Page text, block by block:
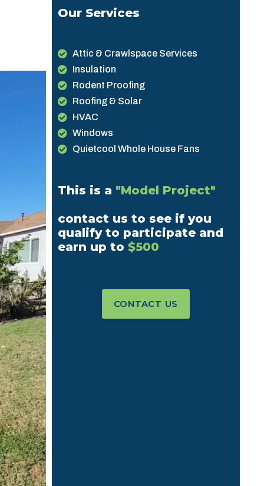
Our Services
Attic & Crawlspace Services
Insulation
Rodent Proofing
Roofing & Solar
HVAC
Windows
Quietcool Whole House Fans
This is a "Model Project"
contact us to see if you
qualify to participate and
earn up to$500
CONTACT US